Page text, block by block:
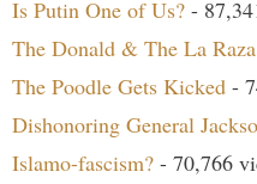
Is Putin One of Us? -
The Donald & The La
The Poodle Gets Kicked -
Dishonoring General
Islamo-fascism? - 70,766